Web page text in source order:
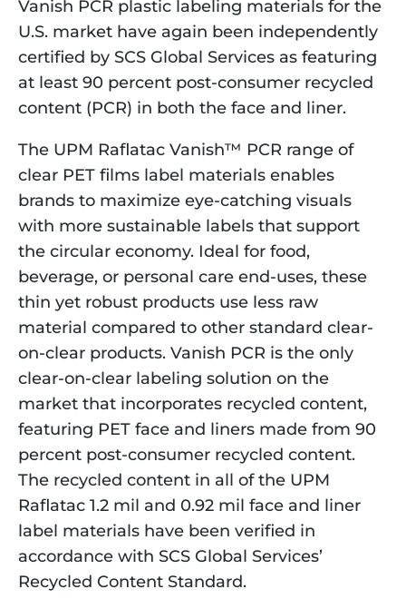
Vanish PCR plastic labeling materials for the
U.S. market have again been independently
certified by SCS Global Services as featuring
at least 90 percent post-consumer recycled
content (PCR) in both the face and liner.
The UPM Raflatac Vanish™ PCR range of
clear PET films label materials enables
brands to maximize eye-catching visuals
with more sustainable labels that support
the circular economy. Ideal for food,
beverage, or personal care end-uses, these
thin yet robust products use less raw
material compared to other standard clear-
on-clear products. Vanish PCR is the only
clear-on-clear labeling solution on the
market that incorporates recycled content,
featuring PET face and liners made from 90
percent post-consumer recycled content.
The recycled content in all of the UPM
Raflatac 1.2 mil and 0.92 mil face and liner
label materials have been verified in
accordance with SCS Global Services’
Recycled Content Standard.